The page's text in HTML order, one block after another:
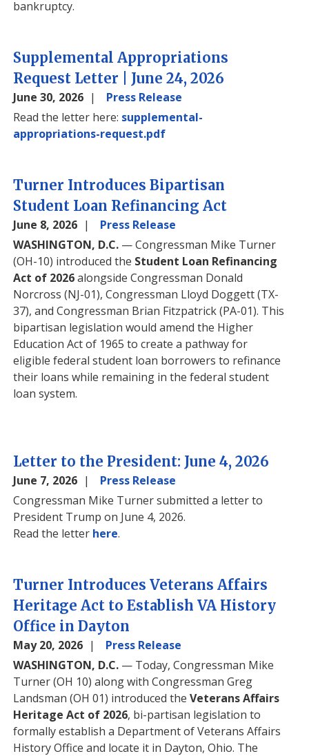
bankruptcy.
Supplemental Appropriations
Request Letter | June 24, 2026
June 30, 2026
Press Release
Read the letter here: supplemental-
appropriations-request.pdf
Turner Introduces Bipartisan
Student Loan Refinancing Act
June 8, 2026
Press Release
WASHINGTON, D.C. — Congressman Mike Turner
(OH-10) introduced the Student Loan Refinancing
Act of 2026alongside Congressman Donald
Norcross (NJ-01), Congressman Lloyd Doggett (TX-
37), and Congressman Brian Fitzpatrick (PA-01). This
bipartisan legislation would amend the Higher
Education Act of 1965 to create a pathway for
eligible federal student loan borrowers to refinance
their loans while remaining in the federal student
loan system.
Letter to the President: June 4, 2026
June 7, 2026
Press Release
Congressman Mike Turner submitted a letter to
President Trump on June 4, 2026.
Read the letter here.
Turner Introduces Veterans Affairs
Heritage Act to Establish VA History
Office in Dayton
May 20, 2026
Press Release
WASHINGTON, D.C. — Today, Congressman Mike
Turner (OH 10) along with Congressman Greg
Landsman (OH 01) introduced theVeterans Affairs
Heritage Act of 2026, bi-partisan legislation to
formally establish a Department of Veterans Affairs
History Office and locate it in Dayton, Ohio. The